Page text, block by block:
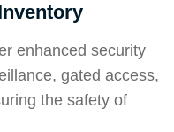
enhanced security
gated access,
the safety of